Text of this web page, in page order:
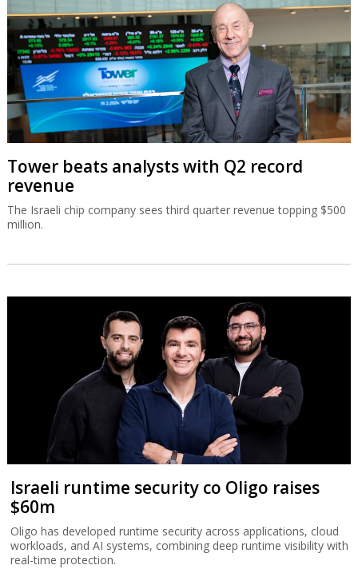
Tower beats analysts with Q2 record
revenue
The Israeli chip company sees third quarter revenue topping $500
million.
Israeli runtime security co Oligo raises
$60m
Oligo has developed runtime security across applications, cloud
workloads, and AI systems, combining deep runtime visibility with
real-time protection.